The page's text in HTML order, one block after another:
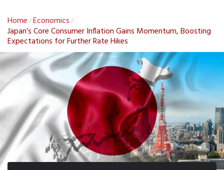
Home /Economics /
Japan’s Core Consumer Inflation Gains Momentum, Boosting
Expectations for Further Rate Hikes